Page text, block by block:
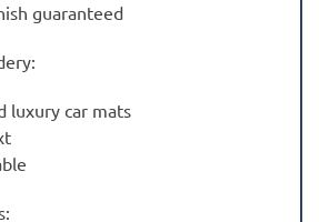
guaranteed
luxury car mats